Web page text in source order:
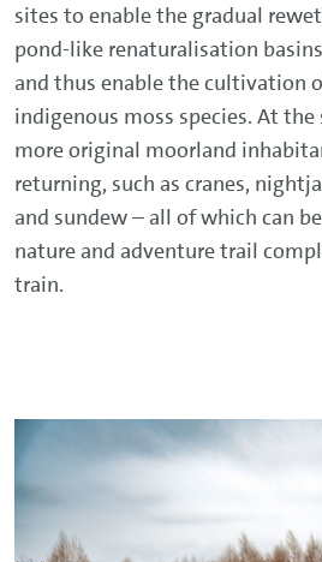
sites to enable the gradual
pond-like renaturalisation
and thus enable the cultivation
indigenous moss species. At
more original moorland
returning, such as cranes,
and sundew – all of which can
nature and adventure trail
train.